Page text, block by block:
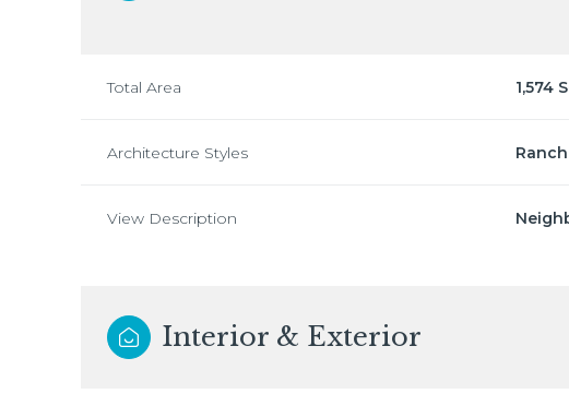
Total Area 1,574
Architecture Styles Ranch
View Description
Interior & Exterior